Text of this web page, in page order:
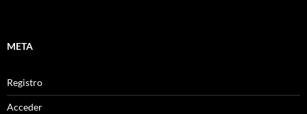
META
Registro
Acceder